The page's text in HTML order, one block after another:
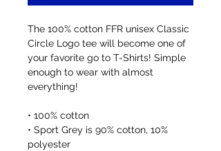
The 100% cotton FFR unisex Classic
Circle Logo tee will become one of
your favorite go to T-Shirts! Simple
enough to wear with almost
everything!
• 100% cotton
• Sport Grey is 90% cotton, 10%
polyester